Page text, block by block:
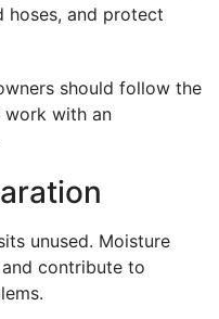
hoses, and protect
should follow the
work with an
unused. Moisture
contribute to